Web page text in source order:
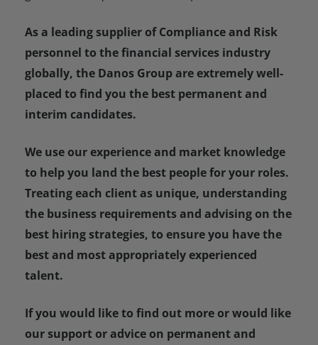
As a leading supplier of Compliance and Risk
personnel to the financial services industry
globally, the Danos Group are extremely well-
placed to find you the best permanent and
interim candidates.
We use our experience and market knowledge
to help you land the best people for your roles.
Treating each client as unique, understanding
the business requirements and advising on the
best hiring strategies, to ensure you have the
best and most appropriately experienced
talent.
If you would like to find out more or would like
our support or advice on permanent and